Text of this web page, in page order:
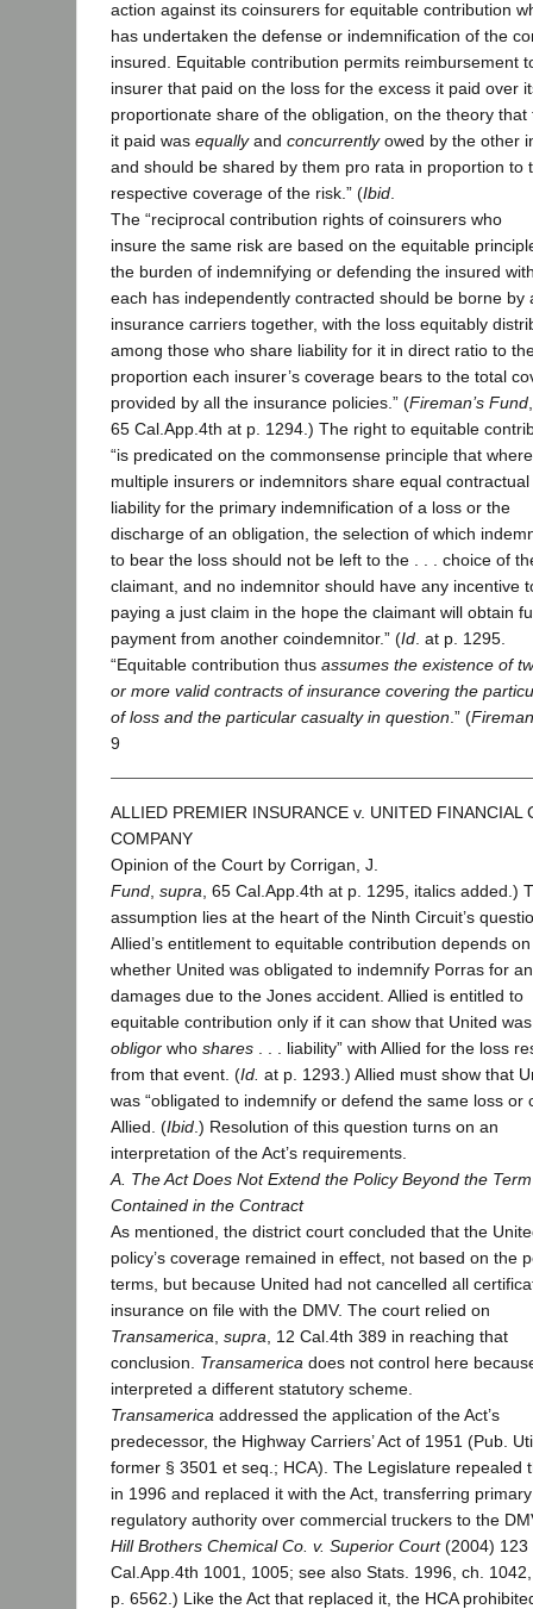
action against its coinsurers for equitable contribution
has undertaken the defense or indemnification of the
insured. Equitable contribution permits reimbursement
insurer that paid on the loss for the excess it paid over
proportionate share of the obligation, on the theory that
it paid was equallyand concurrentlyowed by the other
and should be shared by them pro rata in proportion to
respective coverage of the risk.” (Ibid
The “reciprocal contribution rights of coinsurers who
insure the same risk are based on the equitable
the burden of indemnifying or defending the insured
each has independently contracted should be borne by
insurance carriers together, with the loss equitably
among those who share liability for it in direct ratio to
proportion each insurer’s coverage bears to the total
provided by all the insurance policies.” (Fireman’s Fund
65 Cal.App.4th at p. 1294.) The right to equitable
“is predicated on the commonsense principle that where
multiple insurers or indemnitors share equal contractual
liability for the primary indemnification of a loss or the
discharge of an obligation, the selection of which
to bear the loss should not be left to the . . . choice of
claimant, and no indemnitor should have any incentive
paying a just claim in the hope the claimant will obtain
payment from another coindemnitor.” (Id . at p. 1295.
“Equitable contribution thus assumes the existence of
or more valid contracts of insurance covering the
of loss and the particular casualty in question .” (
9
ALLIED PREMIER INSURANCE v. UNITED FINANCIAL
COMPANY
Opinion of the Court by Corrigan, J.
Fund supra , 65 Cal.App.4th at p. 1295, italics added.)
assumption lies at the heart of the Ninth Circuit’s
Allied’s entitlement to equitable contribution depends on
whether United was obligated to indemnify Porras for
damages due to the Jones accident. Allied is entitled to
equitable contribution only if it can show that United was
obligor who shares . . . liability” with Allied for the loss
from that event. (Id. at p. 1293.) Allied must show that
was “obligated to indemnify or defend the same loss or
Allied. (Ibid .) Resolution of this question turns on an
interpretation of the Act’s requirements.
A. The Act Does Not Extend the Policy Beyond the Term
Contained in the Contract
As mentioned, the district court concluded that the
policy’s coverage remained in effect, not based on the
terms, but because United had not cancelled all
insurance on file with the DMV. The court relied on
Transamerica supra , 12 Cal.4th 389 in reaching that
conclusion. Transamerica does not control here
interpreted a different statutory scheme.
Transamerica addressed the application of the Act’s
predecessor, the Highway Carriers’ Act of 1951 (Pub.
former § 3501 et seq.; HCA). The Legislature repealed
in 1996 and replaced it with the Act, transferring primary
regulatory authority over commercial truckers to the
Hill Brothers Chemical Co. v. Superior Court(2004) 123
Cal.App.4th 1001, 1005; see also Stats. 1996, ch.
p. 6562.) Like the Act that replaced it, the HCA